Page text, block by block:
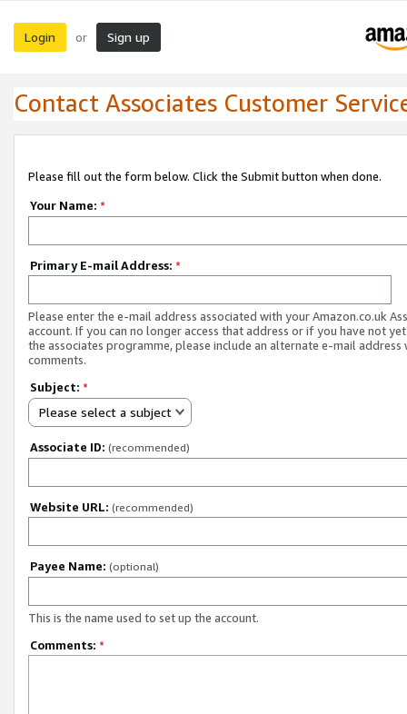
Login or Sign up
Contact Associates Customer
Please fill out the form below. Click the Submit button when done.
Your Name: *
Primary E-mail Address: *
Please enter the e-mail address associated with your Amazon.co.uk
account. If you can no longer access that address or if you have not
the associates programme, please include an alternate e-mail address
comments.
Subject: *
Please select a subject
Associate ID: (recommended)
Website URL: (recommended)
Payee Name: (optional)
This is the name used to set up the account.
Comments: *